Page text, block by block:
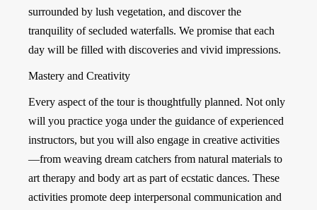
surrounded by lush vegetation, and discover the
tranquility of secluded waterfalls. We promise that each
day will be filled with discoveries and vivid impressions.
Mastery and Creativity
Every aspect of the tour is thoughtfully planned. Not only
will you practice yoga under the guidance of experienced
instructors, but you will also engage in creative activities
—from weaving dream catchers from natural materials to
art therapy and body art as part of ecstatic dances. These
activities promote deep interpersonal communication and